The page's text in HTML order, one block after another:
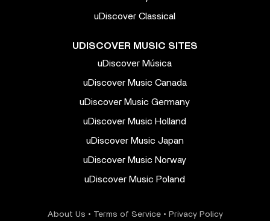
uDiscover Classical
UDISCOVER MUSIC SITES
uDiscover Música
uDiscover Music Canada
uDiscover Music Germany
uDiscover Music Holland
uDiscover Music Japan
uDiscover Music Norway
uDiscover Music Poland
About Us • Terms of Service• Privacy Policy